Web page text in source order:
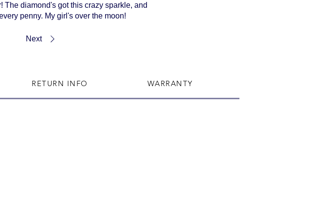
diamond's got this crazy sparkle, and
penny. My girl's over the moon!
Next
RETURN INFO WARRANTY